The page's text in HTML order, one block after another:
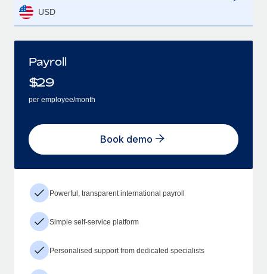
USD
Payroll
$29
per employee/month
Book demo
Powerful, transparent international payroll
Simple self-service platform
Personalised support from dedicated specialists